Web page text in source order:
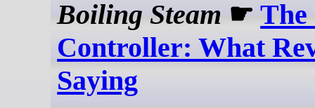
Boiling Steam ☛The
Controller: What
Saying